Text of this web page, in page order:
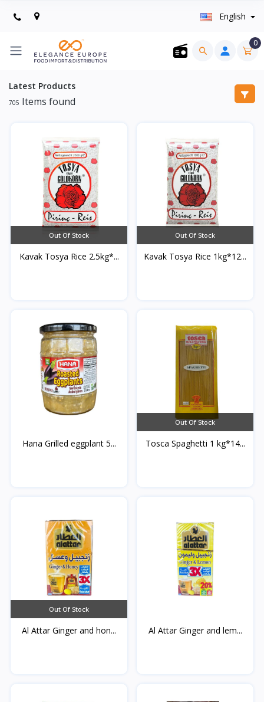
English
0
Latest Products
705 Items found
Out Of Stock
Kavak Tosya Rice 2.5kg*...
Out Of Stock
Kavak Tosya Rice 1kg*12...
Hana Grilled eggplant 5...
Out Of Stock
Tosca Spaghetti 1 kg*14...
Out Of Stock
Al Attar Ginger and hon... Al Attar Ginger and lem...